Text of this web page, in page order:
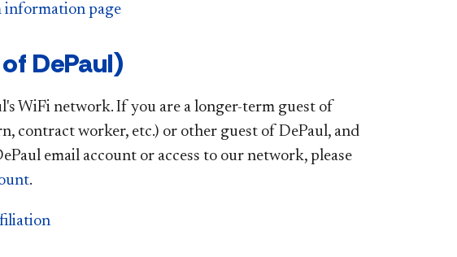
information page
DePaul)
WiFi network. If you are a longer-term guest of
contract worker, etc.) or other guest of DePaul, and
email account or access to our network, please
.